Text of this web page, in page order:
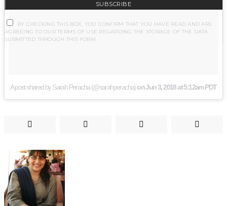
SUBSCRIBE
BY CHECKING THIS BOX, YOU CONFIRM THAT YOU HAVE READ AND ARE
AGREEING TO OUR TERMS OF USE REGARDING THE STORAGE OF THE DATA
SUBMITTED THROUGH THIS FORM.
A post shared by Sarah Peracha (@sarahperacha)onJun 3, 2018 at 5:12am PDT